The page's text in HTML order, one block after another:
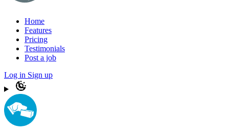
Home
Features
Pricing
Testimonials
Post a job
Log in Sign up